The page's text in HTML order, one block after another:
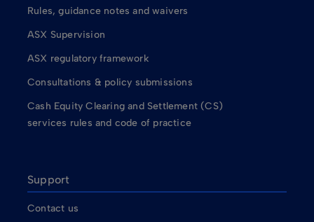
Rules, guidance notes and waivers
ASX Supervision
ASX regulatory framework
Consultations & policy submissions
Cash Equity Clearing and Settlement (CS)
services rules and code of practice
Support
Contact us